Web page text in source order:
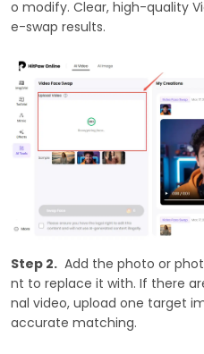
o modify. Clear, high-quality
e-swap results.
Step 2. Add the photo or
nt to replace it with. If there
nal video, upload one target
accurate matching.